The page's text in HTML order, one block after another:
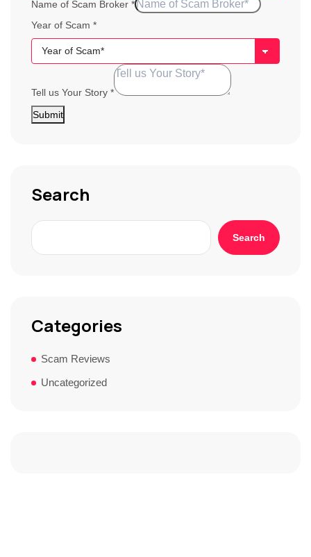
Name of Scam Broker *
Scam
of
Broker
Year of Scam *
Tell us Your Story *
Submit
Search
Search
Categories
Scam Reviews
Uncategorized